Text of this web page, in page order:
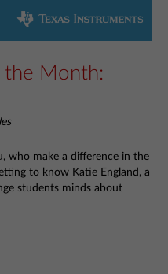
the Month:
who make a difference in the
to know Katie England, a
students minds about